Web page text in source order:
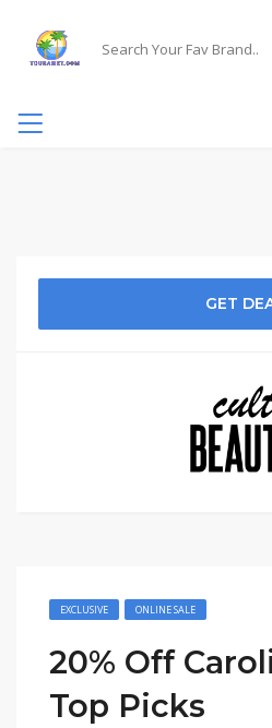
GET
EXCLUSIVE ONLINE SALE
20% Off
Top Picks